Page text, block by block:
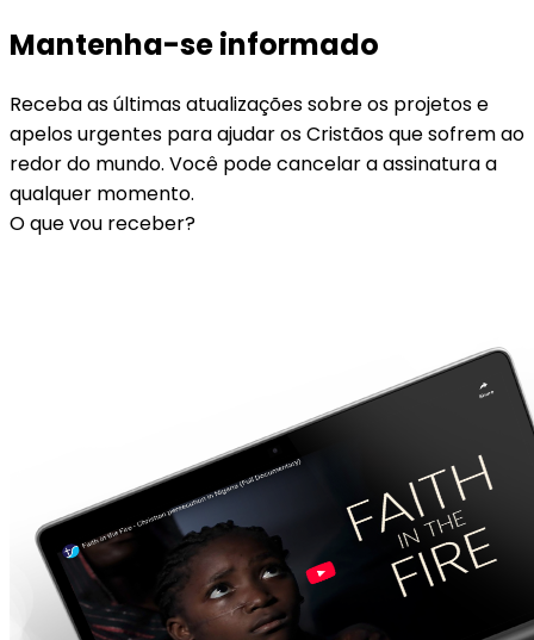
Mantenha-se informado
Receba as últimas atualizações sobre os projetos e
apelos urgentes para ajudar os Cristãos que sofrem ao
redor do mundo. Você pode cancelar a assinatura a
qualquer momento.
O que vou receber?